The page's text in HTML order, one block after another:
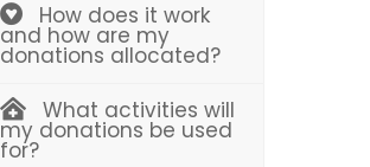
How does it work
and how are my
donations allocated?
What activities will
my donations be used
for?